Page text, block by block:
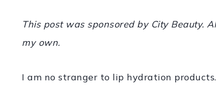
This post was sponsored by City Beauty.
my own.
I am no stranger to lip hydration